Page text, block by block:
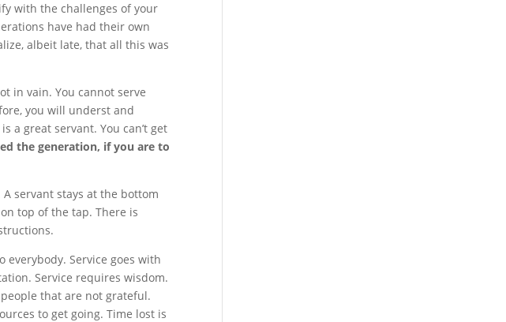
with the challenges of your
have had their own
albeit late, that all this was
in vain. You cannot serve
you will underst and
a great servant. You can’t get
the generation, if you are to
servant stays at the bottom
top of the tap. There is
Service goes with
Service requires wisdom.
that are not grateful.
to get going. Time lost is